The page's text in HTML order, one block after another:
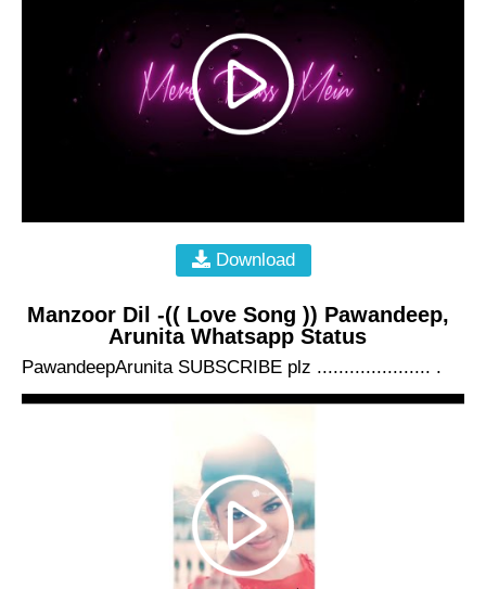
Download
Manzoor Dil -(( Love Song )) Pawandeep,
Arunita Whatsapp Status
PawandeepArunita SUBSCRIBE plz ..................... .